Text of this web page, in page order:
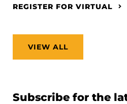
REGISTER FOR VIRTUAL
VIEW ALL
Subscribe for the